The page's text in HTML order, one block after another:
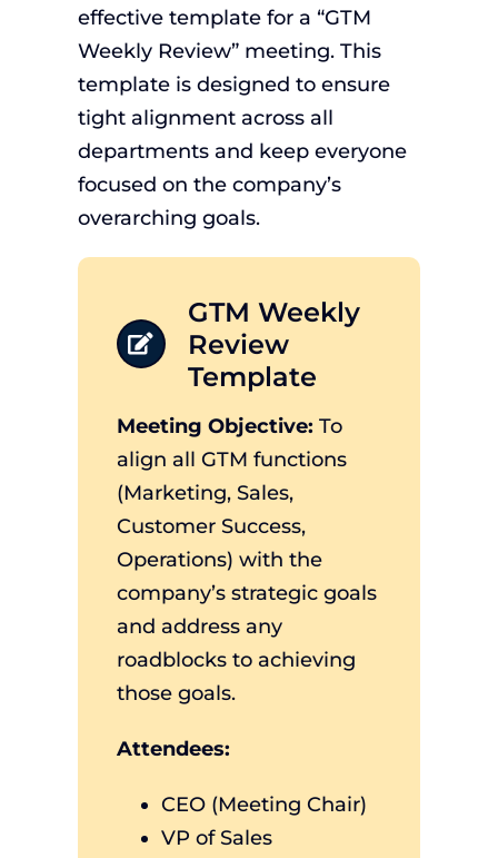
effective template for a “GTM
Weekly Review” meeting. This
template is designed to ensure
tight alignment across all
departments and keep everyone
focused on the company’s
overarching goals.
GTM Weekly
Review
Template
Meeting Objective: To
align all GTM functions
(Marketing, Sales,
Customer Success,
Operations) with the
company’s strategic goals
and address any
roadblocks to achieving
those goals.
Attendees:
CEO (Meeting Chair)
VP of Sales